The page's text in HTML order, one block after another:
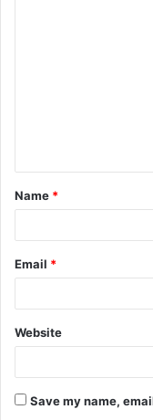
t
*
Name *
Email *
Website
Save my name,